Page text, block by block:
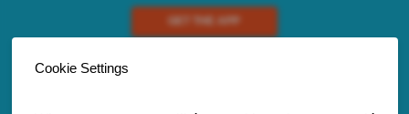
GET THE APP